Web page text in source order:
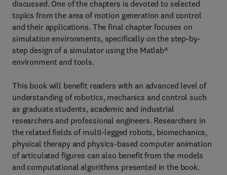
discussed. One of the chapters is devoted to selected
topics from the area of motion generation and control
and their applications. The final chapter focuses on
simulation environments, specifically on the step-by-
step design of a simulator using the Matlab®
environment and tools.
This book will benefit readers with an advanced level of
understanding of robotics, mechanics and control such
as graduate students, academic and industrial
researchers and professional engineers. Researchers in
the related fields of multi-legged robots, biomechanics,
physical therapy and physics-based computer animation
of articulated figures can also benefit from the models
and computational algorithms presented in the book.